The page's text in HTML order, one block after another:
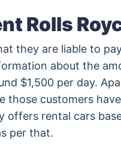
Rolls
they are liable to
about the
$1,500 per day.
those customers
offers rental cars
per that.